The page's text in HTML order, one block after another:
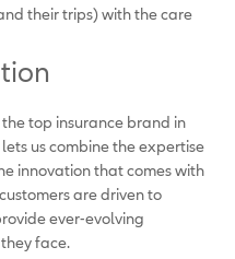
their trips) with the care
top insurance brand in
us combine the expertise
innovation that comes with
are driven to
ever-evolving
face.